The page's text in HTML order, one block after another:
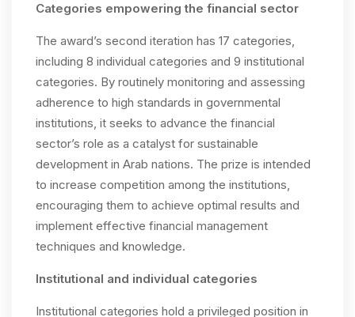
Categories empowering the financial sector
The award’s second iteration has 17 categories,
including 8 individual categories and 9 institutional
categories. By routinely monitoring and assessing
adherence to high standards in governmental
institutions, it seeks to advance the financial
sector’s role as a catalyst for sustainable
development in Arab nations. The prize is intended
to increase competition among the institutions,
encouraging them to achieve optimal results and
implement effective financial management
techniques and knowledge.
Institutional and individual categories
Institutional categories hold a privileged position in